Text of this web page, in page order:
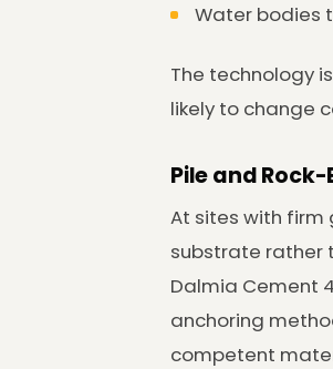
Water bodies
The technology
likely to change
Pile and
At sites with firm
substrate rather
Dalmia Cement
anchoring
competent